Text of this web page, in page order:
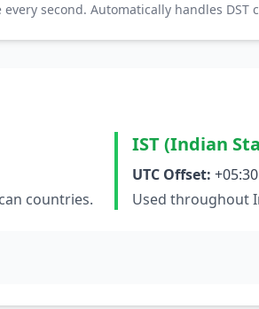
second. Automatically handles DST
countries.
IST (Indian
UTC Offset: +05:30
Used throughout